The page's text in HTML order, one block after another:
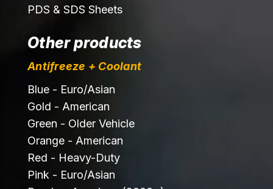
PDS & SDS Sheets
Other products
Antifreeze + Coolant
Blue - Euro/Asian
Gold - American
Green - Older Vehicle
Orange - American
Red - Heavy-Duty
Pink - Euro/Asian